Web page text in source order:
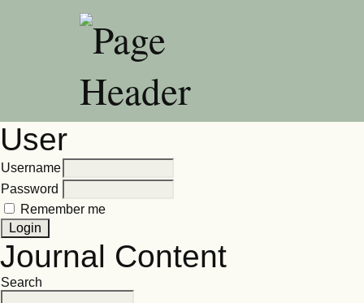
User
Username
Password
Remember me
Journal Content
Search